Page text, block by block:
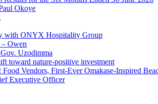
Okoye
with ONYX Hospitality Group
Owen
Uzodimma
toward nature-positive investment
Vendors, First-Ever Omakase-Inspired
Executive Officer